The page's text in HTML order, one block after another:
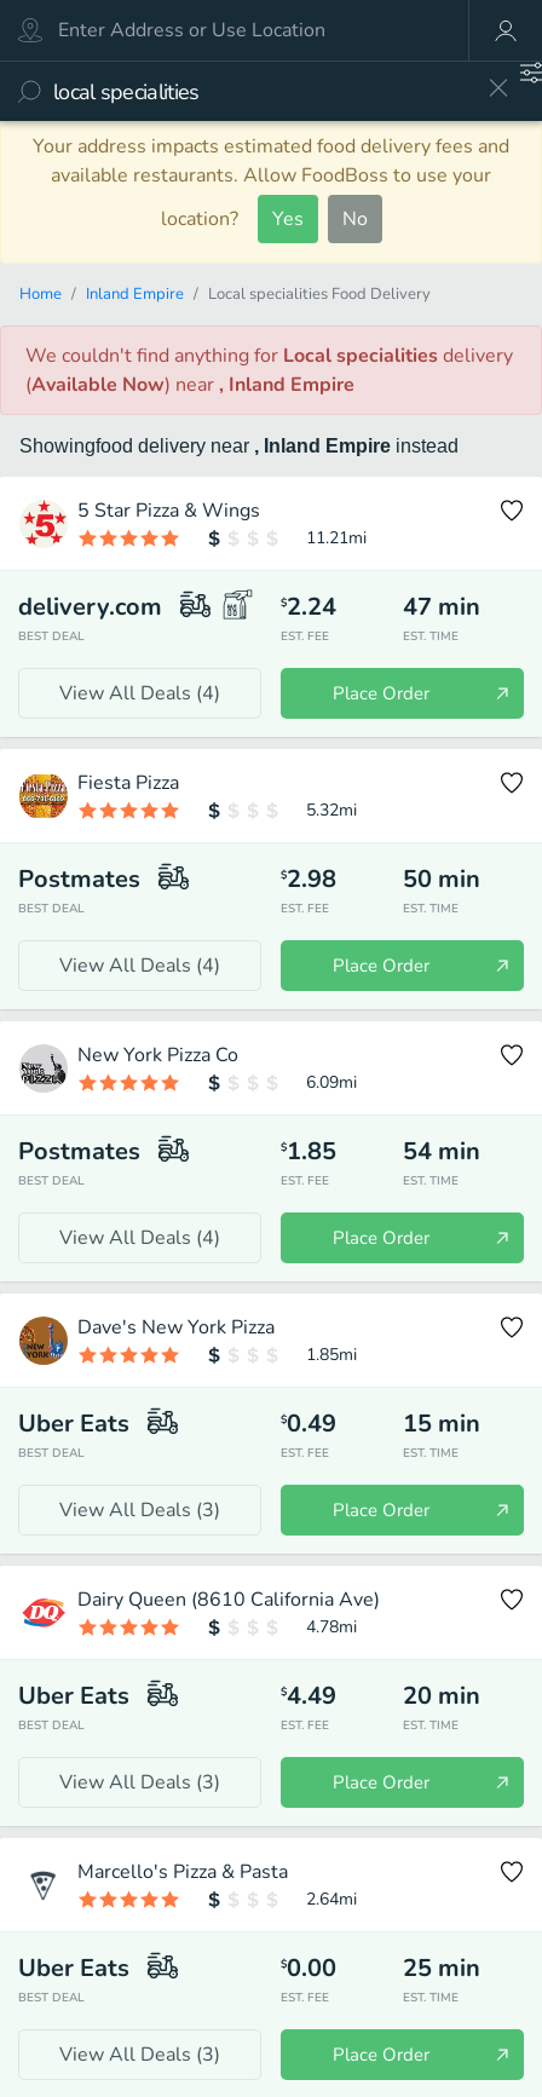
Your address impacts estimated food delivery fees and
available restaurants. Allow FoodBoss to use your
location?
Yes No
Home Inland Empire Local specialities Food Delivery
We couldn't find anythingfor Local specialitiesdelivery
(Available Now) near , Inland Empire
Showingfood delivery near , Inland Empire instead
5 Star Pizza & Wings
11.21mi
delivery.com
BEST DEAL
$2.24
EST. FEE
47 min
EST. TIME
View All Deals (4) Place Order
Fiesta Pizza
5.32mi
Postmates
BEST DEAL
$2.98
EST. FEE
50 min
EST. TIME
View All Deals (4) Place Order
New York Pizza Co
6.09mi
Postmates
BEST DEAL
$1.85
EST. FEE
54 min
EST. TIME
View All Deals (4) Place Order
Dave's New York Pizza
1.85mi
Uber Eats
BEST DEAL
$0.49
EST. FEE
15 min
EST. TIME
View All Deals (3) Place Order
Dairy Queen (8610 California Ave)
4.78mi
Uber Eats
BEST DEAL
$4.49
EST. FEE
20 min
EST. TIME
View All Deals (3) Place Order
Marcello's Pizza & Pasta
2.64mi
Uber Eats
BEST DEAL
$0.00
EST. FEE
25 min
EST. TIME
View All Deals (3) Place Order